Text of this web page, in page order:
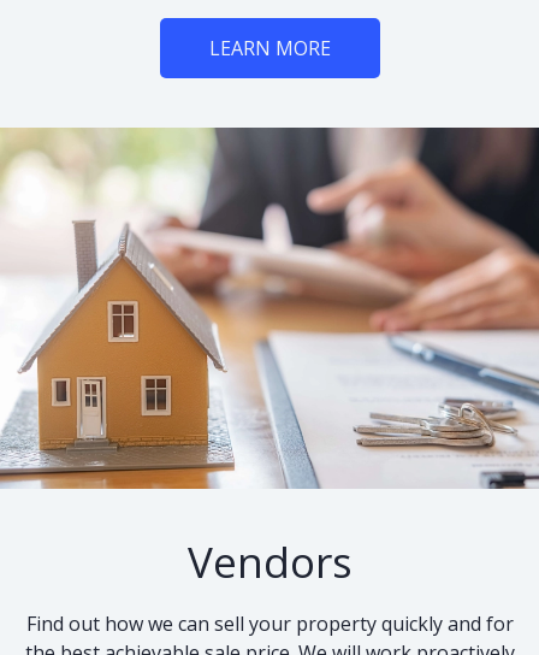
LEARN MORE
Vendors
Find out how we can sell your property quickly and for